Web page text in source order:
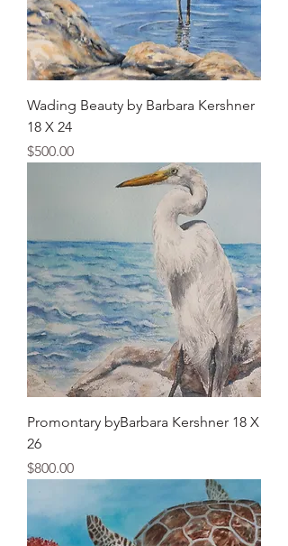
Wading Beauty by Barbara Kershner
18 X 24
Price
$500.00
Promontary byBarbara Kershner 18 X
26
Price
$800.00